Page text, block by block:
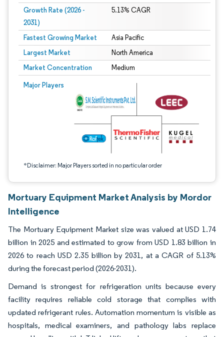
Growth Rate (2026 -
2031)
5.13% CAGR
Fastest Growing Market Asia Pacific
Largest Market North America
Market Concentration Medium
Major Players
*Disclaimer: Major Players sorted in no particular order
Image © Mordor Intelligence. Reuse requires attribution under CC BY 4.0.
Mortuary Equipment Market Analysis by Mordor
Intelligence
The Mortuary Equipment Market size was valued at USD 1.74
billion in 2025 and estimated to grow from USD 1.83 billion in
2026 to reach USD 2.35 billion by 2031, at a CAGR of 5.13%
during the forecast period (2026-2031).
Demand is strongest for refrigeration units because every
facility requires reliable cold storage that complies with
updated refrigerant rules. Automation momentum is visible as
hospitals, medical examiners, and pathology labs replace